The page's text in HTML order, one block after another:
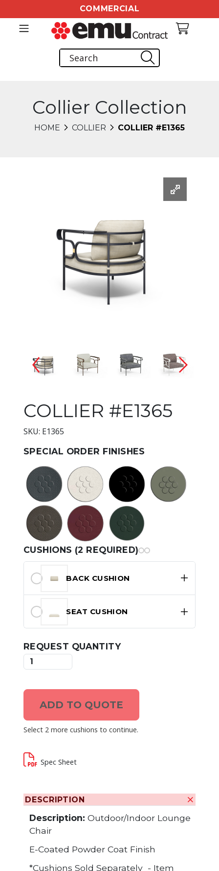
COMMERCIAL
Collier Collection
HOME COLLIER COLLIER #E1365
COLLIER #E1365
SKU: E1365
SPECIAL ORDER FINISHES
CUSHIONS (2 REQUIRED)
BACK CUSHION
SEAT CUSHION
REQUEST QUANTITY
ADD TO QUOTE
Select 2 more cushions to continue.
Spec Sheet
DESCRIPTION
Description: Outdoor/Indoor Lounge
Chair
E-Coated Powder Coat Finish
*Cushions Sold Separately - Item